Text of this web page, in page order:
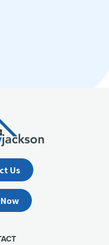
Us